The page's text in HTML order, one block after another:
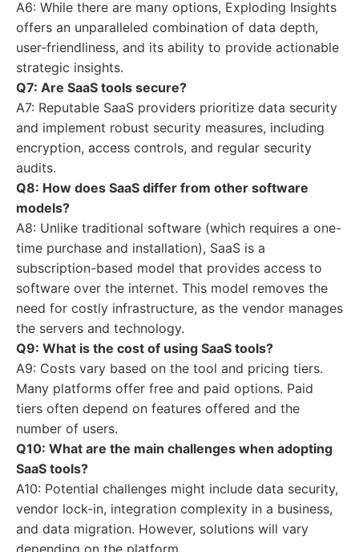
A6: While there are many options, Exploding Insights
offers an unparalleled combination of data depth,
user-friendliness, and its ability to provide actionable
strategic insights.
Q7: Are SaaS tools secure?
A7: Reputable SaaS providers prioritize data security
and implement robust security measures, including
encryption, access controls, and regular security
audits.
Q8: How does SaaS differ from other software
models?
A8: Unlike traditional software (which requires a one-
time purchase and installation), SaaS is a
subscription-based model that provides access to
software over the internet. This model removes the
need for costly infrastructure, as the vendor manages
the servers and technology.
Q9: What is the cost of using SaaS tools?
A9: Costs vary based on the tool and pricing tiers.
Many platforms offer free and paid options. Paid
tiers often depend on features offered and the
number of users.
Q10: What are the main challenges when adopting
SaaS tools?
A10: Potential challenges might include data security,
vendor lock-in, integration complexity in a business,
and data migration. However, solutions will vary
depending on the platform.